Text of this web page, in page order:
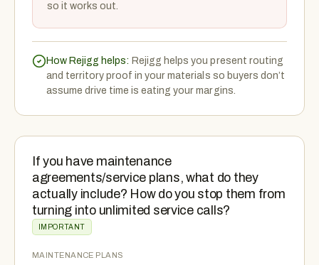
so it works out.
How Rejigg helps: Rejigg helps you present routing
and territory proof in your materials so buyers don’t
assume drive time is eating your margins.
If you have maintenance
agreements/service plans, what do they
actually include? How do you stop them from
turning into unlimited service calls?
IMPORTANT
MAINTENANCE PLANS